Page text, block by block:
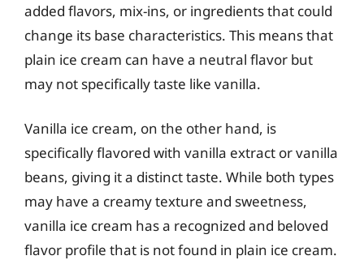
added flavors, mix-ins, or ingredients that could
change its base characteristics. This means that
plain ice cream can have a neutral flavor but
may not specifically taste like vanilla.
Vanilla ice cream, on the other hand, is
specifically flavored with vanilla extract or vanilla
beans, giving it a distinct taste. While both types
may have a creamy texture and sweetness,
vanilla ice cream has a recognized and beloved
flavor profile that is not found in plain ice cream.